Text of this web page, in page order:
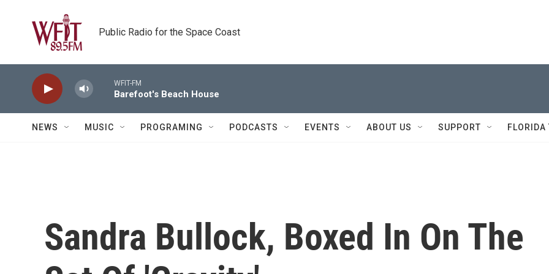
Public Radio for the Space Coast
WFIT-FM
Barefoot's Beach House
NEWS MUSIC PROGRAMING PODCASTS EVENTS ABOUT US SUPPORT FLORIDA
Sandra Bullock, Boxed In On The